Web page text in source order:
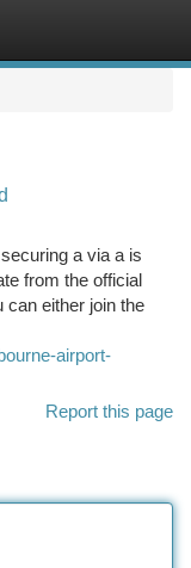
a via a is
from the official
can either join the
airport-
Report this page